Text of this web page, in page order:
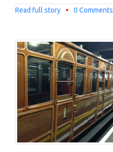
Read full story • 0 Comments